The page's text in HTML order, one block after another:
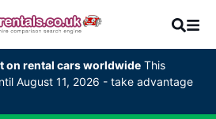
on rental cars worldwide This
August 11, 2026 - take advantage